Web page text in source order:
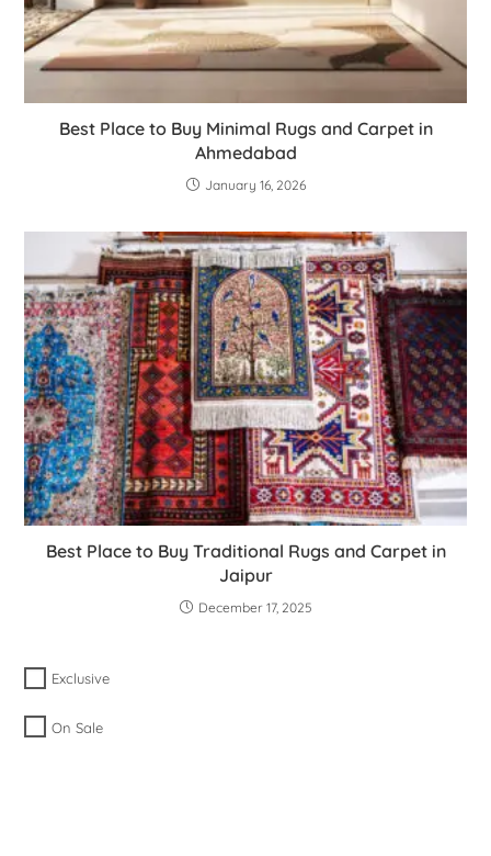
Best Place to Buy Minimal Rugs and Carpet in
Ahmedabad
January 16, 2026
Best Place to Buy Traditional Rugs and Carpet in
Jaipur
December 17, 2025
Exclusive
On Sale